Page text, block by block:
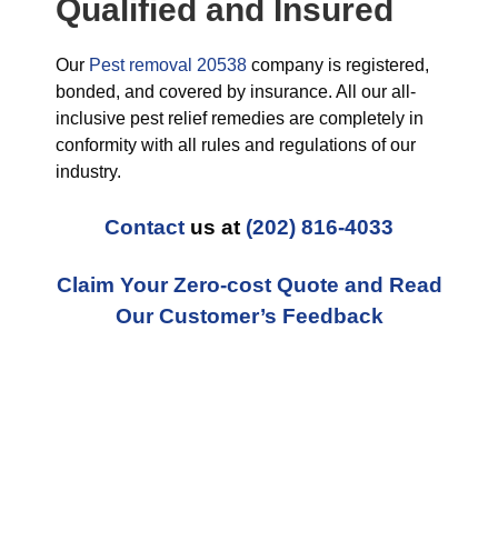
Qualified and Insured
Our Pest removal 20538 company is registered,
bonded, and covered by insurance. All our all-
inclusive pest relief remedies are completely in
conformity with all rules and regulations of our
industry.
Contact us at (202) 816-4033
Claim Your Zero-cost Quote and Read
Our Customer’s Feedback